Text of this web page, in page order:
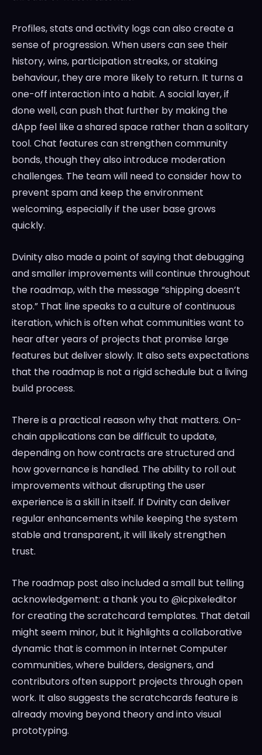
Profiles, stats and activity logs can also create a
sense of progression. When users can see their
history, wins, participation streaks, or staking
behaviour, they are more likely to return. It turns a
one-off interaction into a habit. A social layer, if
done well, can push that further by making the
dApp feel like a shared space rather than a solitary
tool. Chat features can strengthen community
bonds, though they also introduce moderation
challenges. The team will need to consider how to
prevent spam and keep the environment
welcoming, especially if the user base grows
quickly.
Dvinity also made a point of saying that debugging
and smaller improvements will continue throughout
the roadmap, with the message “shipping doesn’t
stop.” That line speaks to a culture of continuous
iteration, which is often what communities want to
hear after years of projects that promise large
features but deliver slowly. It also sets expectations
that the roadmap is not a rigid schedule but a living
build process.
There is a practical reason why that matters. On-
chain applications can be difficult to update,
depending on how contracts are structured and
how governance is handled. The ability to roll out
improvements without disrupting the user
experience is a skill in itself. If Dvinity can deliver
regular enhancements while keeping the system
stable and transparent, it will likely strengthen
trust.
The roadmap post also included a small but telling
acknowledgement: a thank you to @icpixeleditor
for creating the scratchcard templates. That detail
might seem minor, but it highlights a collaborative
dynamic that is common in Internet Computer
communities, where builders, designers, and
contributors often support projects through open
work. It also suggests the scratchcards feature is
already moving beyond theory and into visual
prototyping.